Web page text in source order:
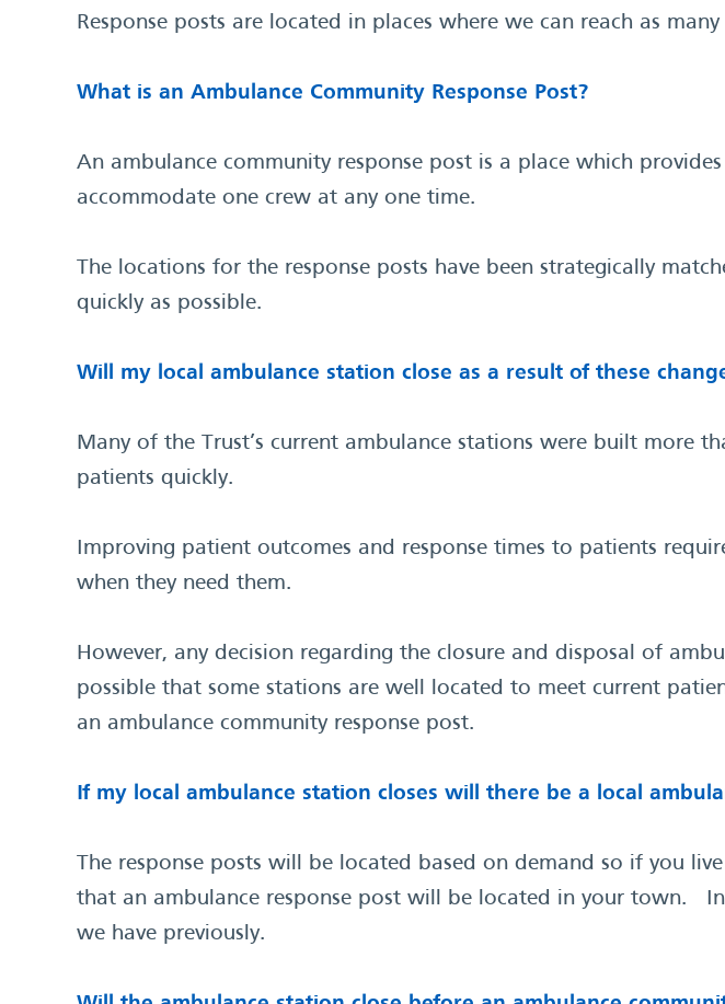
Response posts are located in places where we can reach as
What is an Ambulance Community Response Post?
An ambulance community response post is a place which
accommodate one crew at any one time.
The locations for the response posts have been strategically
quickly as possible.
Will my local ambulance station close as a result of these
Many of the Trust’s current ambulance stations were built more
patients quickly.
Improving patient outcomes and response times to patients
when they need them.
However, any decision regarding the closure and disposal of
possible that some stations are well located to meet current
an ambulance community response post.
If my local ambulance station closes will there be a local
The response posts will be located based on demand so if you
that an ambulance response post will be located in your town.
we have previously.